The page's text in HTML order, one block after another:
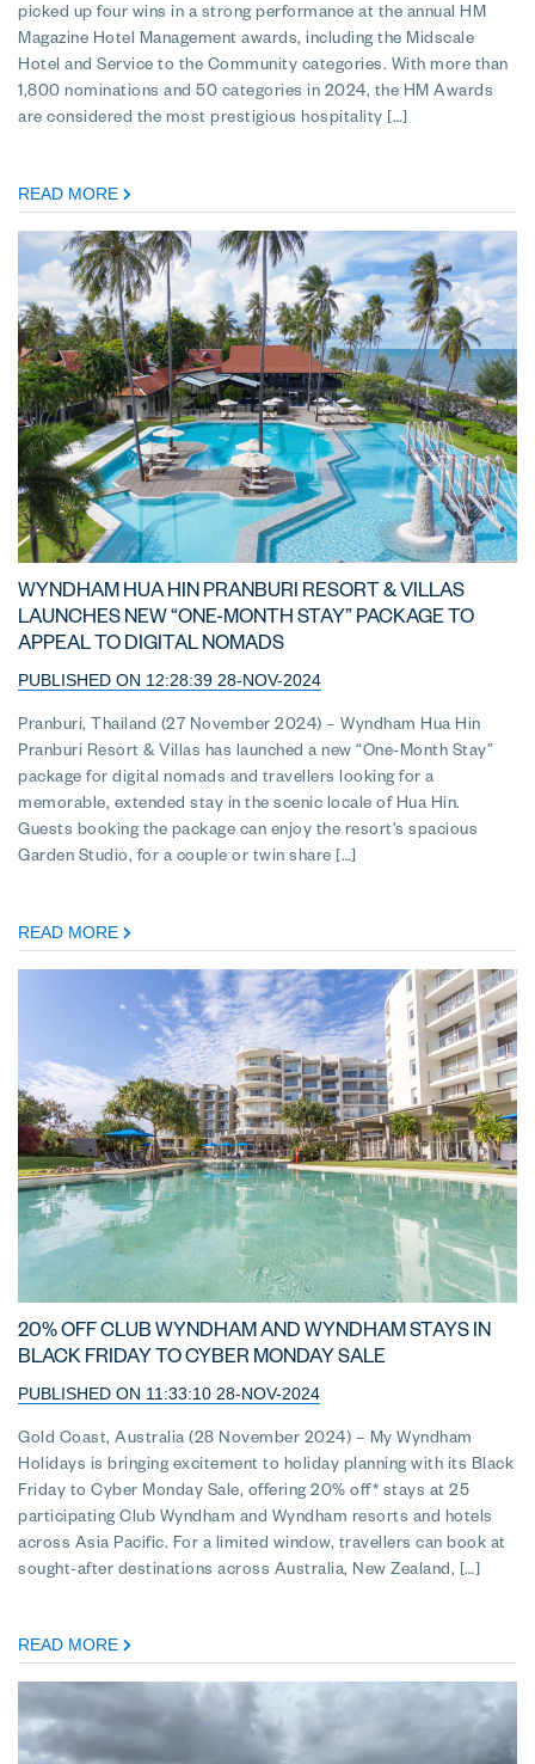
picked up four wins in a strong performance at the annual HM
Magazine Hotel Management awards, including the Midscale
Hotel and Service to the Community categories. With more than
1,800 nominations and 50 categories in 2024, the HM Awards
are considered the most prestigious hospitality […]
READ MORE
WYNDHAM HUA HIN PRANBURI RESORT & VILLAS
LAUNCHES NEW “ONE-MONTH STAY” PACKAGE TO
APPEAL TO DIGITAL NOMADS
PUBLISHED ON 12:28:39 28-NOV-2024
Pranburi, Thailand (27 November 2024) – Wyndham Hua Hin
Pranburi Resort & Villas has launched a new “One-Month Stay”
package for digital nomads and travellers looking for a
memorable, extended stay in the scenic locale of Hua Hin.
Guests booking the package can enjoy the resort’s spacious
Garden Studio, for a couple or twin share […]
READ MORE
20% OFF CLUB WYNDHAM AND WYNDHAM STAYS IN
BLACK FRIDAY TO CYBER MONDAY SALE
PUBLISHED ON 11:33:10 28-NOV-2024
Gold Coast, Australia (28 November 2024) – My Wyndham
Holidays is bringing excitement to holiday planning with its Black
Friday to Cyber Monday Sale, offering 20% off* stays at 25
participating Club Wyndham and Wyndham resorts and hotels
across Asia Pacific. For a limited window, travellers can book at
sought-after destinations across Australia, New Zealand, […]
READ MORE